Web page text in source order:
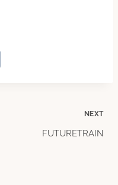
NEXT
FUTURETRAIN